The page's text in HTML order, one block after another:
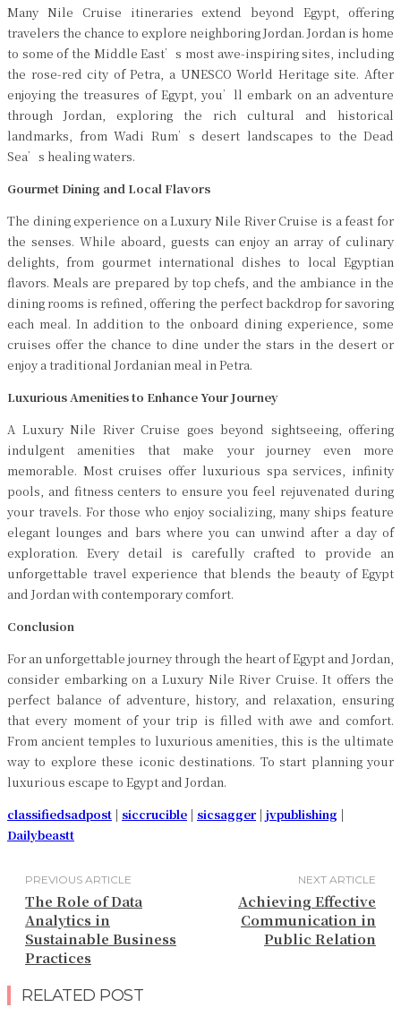
Many Nile Cruise itineraries extend beyond Egypt, offering
travelers the chance to explore neighboring Jordan. Jordan is home
to some of the Middle East’s most awe-inspiring sites, including
the rose-red city of Petra, a UNESCO World Heritage site. After
enjoying the treasures of Egypt, you’ll embark on an adventure
through Jordan, exploring the rich cultural and historical
landmarks, from Wadi Rum’s desert landscapes to the Dead
Sea’s healing waters.
Gourmet Dining and Local Flavors
The dining experience on a Luxury Nile River Cruise is a feast for
the senses. While aboard, guests can enjoy an array of culinary
delights, from gourmet international dishes to local Egyptian
flavors. Meals are prepared by top chefs, and the ambiance in the
dining rooms is refined, offering the perfect backdrop for savoring
each meal. In addition to the onboard dining experience, some
cruises offer the chance to dine under the stars in the desert or
enjoy a traditional Jordanian meal in Petra.
Luxurious Amenities to Enhance Your Journey
A Luxury Nile River Cruise goes beyond sightseeing, offering
indulgent amenities that make your journey even more
memorable. Most cruises offer luxurious spa services, infinity
pools, and fitness centers to ensure you feel rejuvenated during
your travels. For those who enjoy socializing, many ships feature
elegant lounges and bars where you can unwind after a day of
exploration. Every detail is carefully crafted to provide an
unforgettable travel experience that blends the beauty of Egypt
and Jordan with contemporary comfort.
Conclusion
For an unforgettable journey through the heart of Egypt and Jordan,
consider embarking on a Luxury Nile River Cruise. It offers the
perfect balance of adventure, history, and relaxation, ensuring
that every moment of your trip is filled with awe and comfort.
From ancient temples to luxurious amenities, this is the ultimate
way to explore these iconic destinations. To start planning your
luxurious escape to Egypt and Jordan.
classifiedsadpost | siccrucible | sicsagger | jvpublishing |
Dailybeastt
PREVIOUS ARTICLE
The Role of Data
Analytics in
Sustainable Business
Practices
NEXT ARTICLE
Achieving Effective
Communication in
Public Relation
RELATED POST